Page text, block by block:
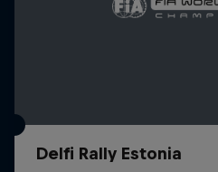
Delfi Rally Estonia